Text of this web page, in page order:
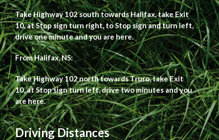
Take Highway 102 south towards Halifax, take Exit
10, at Stop sign turn right, to Stop sign and turn left,
drive one minute and you are here.
From Halifax, NS:
Take Highway 102 north towards Truro, take Exit
10, at Stop sign turn left, drive two minutes and you
are here.
Driving Distances